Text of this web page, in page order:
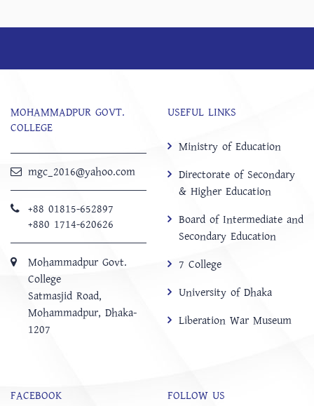
MOHAMMADPUR GOVT.
COLLEGE
mgc_2016@yahoo.com
+88 01815-652897 ‬
+880 1714-620626
Mohammadpur Govt.
College
‍Satmasjid Road,
Mohammadpur, Dhaka-
1207
USEFUL LINKS
Ministry of Education
Directorate of Secondary
& Higher Education
Board of Intermediate and
Secondary Education
7 College
University of Dhaka
Liberation War Museum
FACEBOOK FOLLOW US